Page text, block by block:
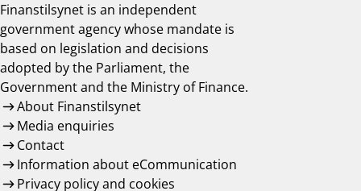
Finanstilsynet is an independent
government agency whose mandate is
based on legislation and decisions
adopted by the Parliament, the
Government and the Ministry of Finance.
About Finanstilsynet
Media enquiries
Contact
Information about eCommunication
Privacy policy and cookies